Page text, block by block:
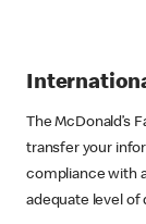
The McDonald’s
transfer your
compliance with
adequate level of